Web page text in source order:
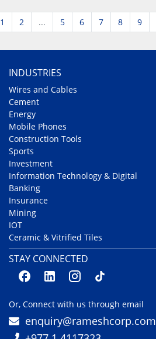
1 2 ... 5 6 7 8 9
INDUSTRIES
Wires and Cables
Cement
Energy
Mobile Phones
Construction Tools
Sports
Investment
Information Technology & Digital
Banking
Insurance
Mining
IOT
Ceramic & Vitrified Tiles
STAY CONNECTED
Or, Connect with us through email
enquiry@rameshcorp.com